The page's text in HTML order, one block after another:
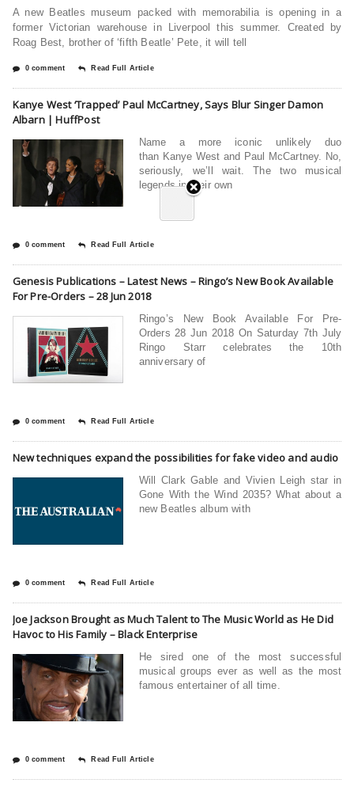
A new Beatles museum packed with memorabilia is opening in a
former Victorian warehouse in Liverpool this summer. Created by
Roag Best, brother of ‘fifth Beatle’ Pete, it will tell
0 comment Read Full Article
Kanye West ‘Trapped’ Paul McCartney, Says Blur Singer Damon
Albarn | HuffPost
Name a more iconic unlikely duo
than Kanye West and Paul McCartney. No,
seriously, we’ll wait. The two musical
legends in their own
0 comment Read Full Article
Genesis Publications – Latest News – Ringo’s New Book Available
For Pre-Orders – 28 Jun 2018
Ringo’s New Book Available For Pre-
Orders 28 Jun 2018 On Saturday 7th July
Ringo Starr celebrates the 10th
anniversary of
0 comment Read Full Article
New techniques expand the possibilities for fake video and audio
Will Clark Gable and Vivien Leigh star in
Gone With the Wind 2035? What about a
new Beatles album with
0 comment Read Full Article
Joe Jackson Brought as Much Talent to The Music World as He Did
Havoc to His Family – Black Enterprise
He sired one of the most successful
musical groups ever as well as the most
famous entertainer of all time.
0 comment Read Full Article